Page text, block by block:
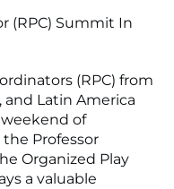
(RPC) Summit In
(RPC) from
and Latin America
weekend of
Professor
Organized Play
a valuable